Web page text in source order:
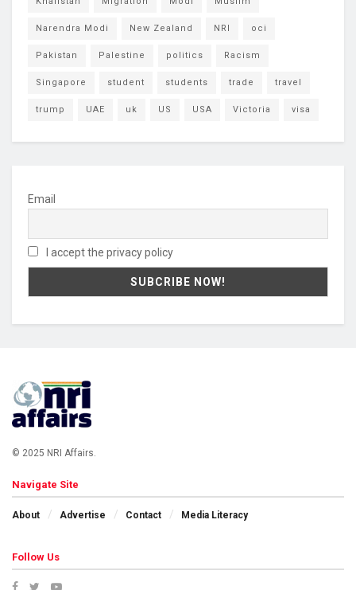
Narendra Modi New Zealand NRI oci
Pakistan Palestine politics Racism
Singapore student students trade travel
trump UAE uk US USA Victoria visa
Email
I accept the privacy policy
© 2025 NRI Affairs.
Navigate Site
About Advertise Contact Media Literacy
Follow Us